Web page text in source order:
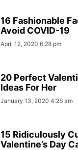
16 Fashionable
Avoid COVID-19
April 12, 2020 6:28 pm
20 Perfect
Ideas For Her
January 13, 2020 4:26 am
15 Ridiculously
Valentine’s Day